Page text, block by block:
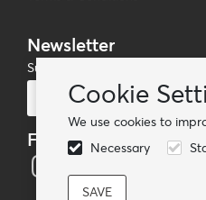
Cookie
We use cookies to
Necessary
Newsletter
Subscribe to our mailing list
Follow us